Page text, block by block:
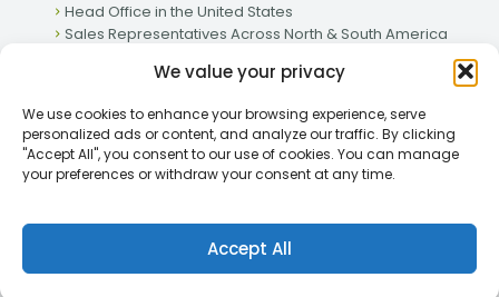
We value your privacy
We use cookies to enhance your browsing experience, serve
personalized ads or content, and analyze our traffic. By clicking
"Accept All", you consent to our use of cookies. You can manage
your preferences or withdraw your consent at any time.
Accept All
Head Office in the United States
Sales Representatives Across North & South America
Active Partnerships in African & Asian Markets
[2026] Rapid Traiding Company (RTC) /Privacy Policy